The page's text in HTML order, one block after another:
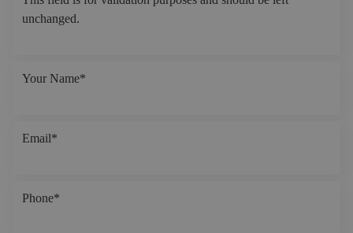
unchanged.
Your Name*
Email*
Phone*